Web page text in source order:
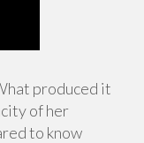
produced it
of her
to know